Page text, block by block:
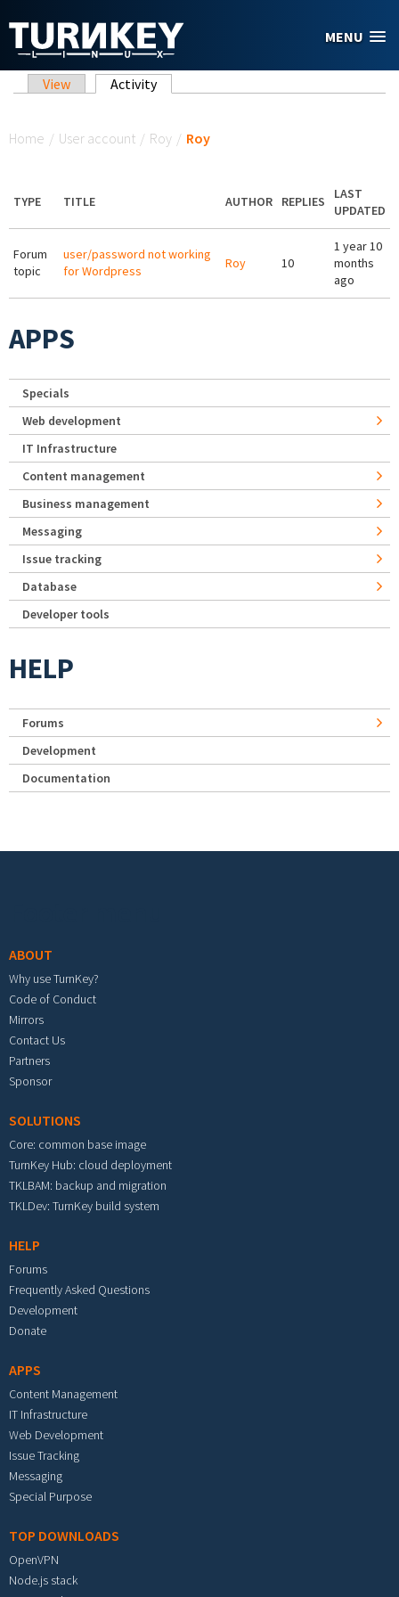
MENU
Primary tabs
View Activity(active tab)
Home / User account / Roy / Roy
TYPE TITLE AUTHOR REPLIES
LAST
UPDATED
Forum
topic
user/password not working
for Wordpress
Roy 10
1 year 10
months
ago
APPS
Specials
Web development
IT Infrastructure
Content management
Business management
Messaging
Issue tracking
Database
Developer tools
HELP
Forums
Development
Documentation
ABOUT
Why use TurnKey?
Code of Conduct
Mirrors
Contact Us
Partners
Sponsor
SOLUTIONS
Core: common base image
TurnKey Hub: cloud deployment
TKLBAM: backup and migration
TKLDev: TurnKey build system
HELP
Forums
Frequently Asked Questions
Development
Donate
APPS
Content Management
IT Infrastructure
Web Development
Issue Tracking
Messaging
Special Purpose
TOP DOWNLOADS
OpenVPN
Node.js stack